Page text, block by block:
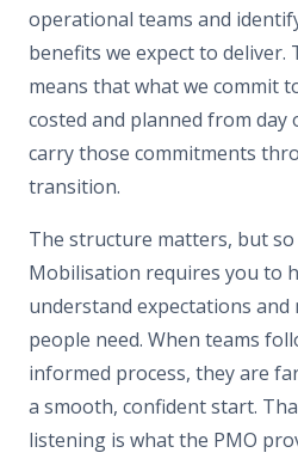
operational teams and
benefits we expect to deliver.
means that what we commit
costed and planned from day
carry those commitments
transition.
The structure matters, but
Mobilisation requires you to
understand expectations
people need. When teams
informed process, they are
a smooth, confident start.
listening is what the PMO